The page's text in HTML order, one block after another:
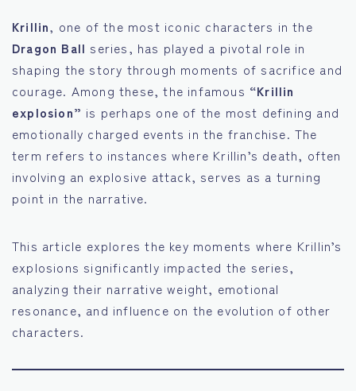
Krillin, one of the most iconic characters in the
Dragon Ball series, has played a pivotal role in
shaping the story through moments of sacrifice and
courage. Among these, the infamous “Krillin
explosion” is perhaps one of the most defining and
emotionally charged events in the franchise. The
term refers to instances where Krillin’s death, often
involving an explosive attack, serves as a turning
point in the narrative.
This article explores the key moments where Krillin’s
explosions significantly impacted the series,
analyzing their narrative weight, emotional
resonance, and influence on the evolution of other
characters.